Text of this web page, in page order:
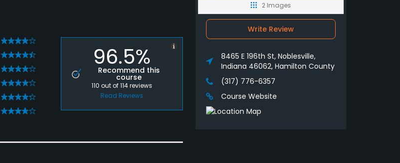
96.5%
Recommend this
course
110 out of114reviews
Read Reviews
2 Images
Write Review
8465 E 196th St, Noblesville,
Indiana 46062, Hamilton County
(317) 776-6357
Course Website